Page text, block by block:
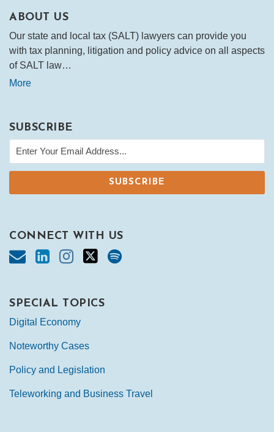
ABOUT US
Our state and local tax (SALT) lawyers can provide you
with tax planning, litigation and policy advice on all aspects
of SALT law…
More
SUBSCRIBE
CONNECT WITH US
SPECIAL TOPICS
Digital Economy
Noteworthy Cases
Policy and Legislation
Teleworking and Business Travel